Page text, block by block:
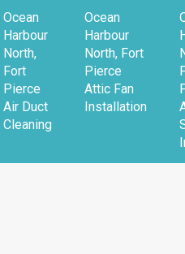
Ocean
Harbour
North,
Fort
Pierce
Air Duct
Cleaning
Ocean
Harbour
North, Fort
Pierce
Attic Fan
Installation